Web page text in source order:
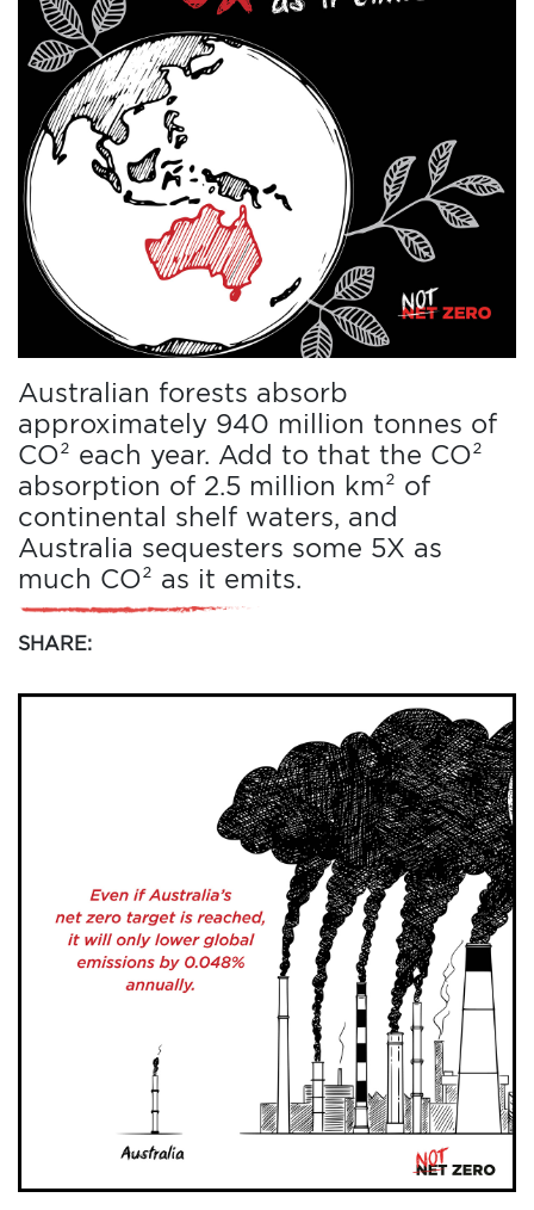
Australian forests absorb
approximately 940 million tonnes of
CO² each year. Add to that the CO²
absorption of 2.5 million km² of
continental shelf waters, and
Australia sequesters some 5X as
much CO² as it emits.
SHARE: